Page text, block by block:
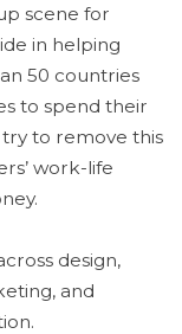
scene for
in helping
50 countries
to spend their
to remove this
work-life
design,
and